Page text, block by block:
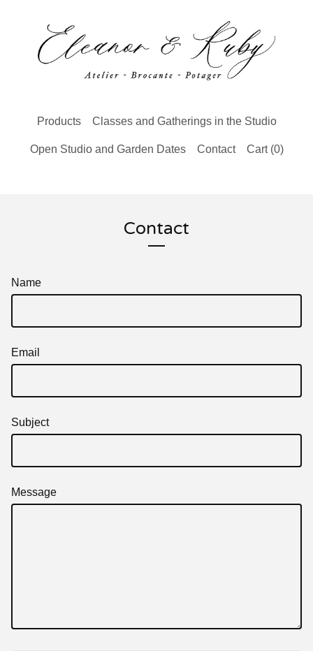
Products Classes and Gatherings in the Studio
Open Studio and Garden Dates Contact Cart (0)
Contact
Name
Email
Subject
Message